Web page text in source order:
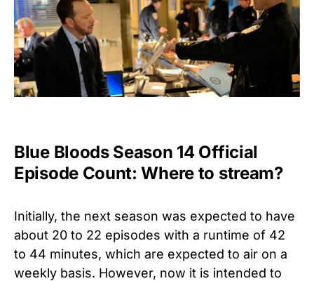
Blue Bloods Season 14 Official
Episode Count: Where to stream?
Initially, the next season was expected to have
about 20 to 22 episodes with a runtime of 42
to 44 minutes, which are expected to air on a
weekly basis. However, now it is intended to